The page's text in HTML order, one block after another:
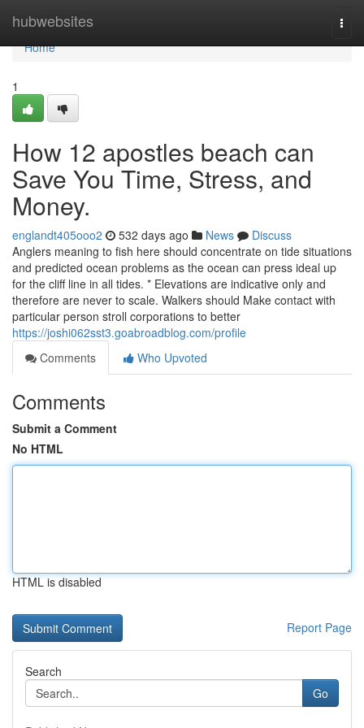
hubwebsites
Home
Home
1
How 12 apostles beach can
Save You Time, Stress, and
Money.
englandt405ooo2 532 days ago News
Discuss
Anglers meaning to fish here should concentrate on tide situations
and predicted ocean problems as the ocean can press ideal up
for the cliff line in all tides. * Elevations are indicative only and
therefore are never to scale. Walkers should Make contact with
particular person stroll corporations to better
https://joshi062sst3.goabroadblog.com/profile
Comments
Who Upvoted
Comments
Submit a Comment
No HTML
HTML is disabled
Report Page
Search
Go